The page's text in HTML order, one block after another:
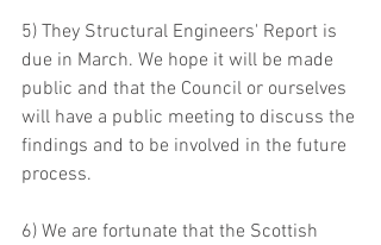
5) They Structural Engineers' Report is
due in March. We hope it will be made
public and that the Council or ourselves
will have a public meeting to discuss the
findings and to be involved in the future
process.
6) We are fortunate that the Scottish